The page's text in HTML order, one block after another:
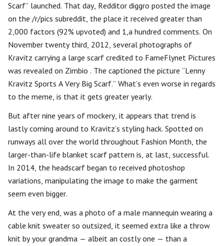
Scarf” launched. That day, Redditor diggro posted the image
on the /r/pics subreddit, the place it received greater than
2,000 factors (92% upvoted) and 1,a hundred comments. On
November twenty third, 2012, several photographs of
Kravitz carrying a large scarf credited to FameFlynet Pictures
was revealed on Zimbio . The captioned the picture “Lenny
Kravitz Sports A Very Big Scarf.” What’s even worse in regards
to the meme, is that it gets greater yearly.
But after nine years of mockery, it appears that trend is
lastly coming around to Kravitz’s styling hack. Spotted on
runways all over the world throughout Fashion Month, the
larger-than-life blanket scarf pattern is, at last, successful.
In 2014, the headscarf began to received photoshop
variations, manipulating the image to make the garment
seem even bigger.
At the very end, was a photo of a male mannequin wearing a
cable knit sweater so outsized, it seemed extra like a throw
knit by your grandma — albeit an costly one — than a